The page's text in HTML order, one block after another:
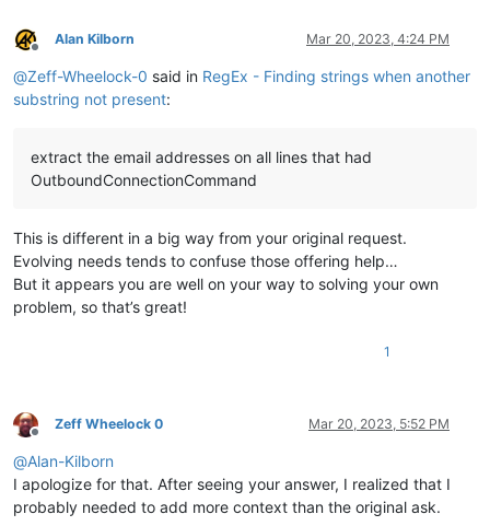
Offline
Alan Kilborn Mar 20, 2023, 4:24 PM
@Zeff-Wheelock-0 said in RegEx - Finding strings when another
substring not present:
extract the email addresses on all lines that had
OutboundConnectionCommand
This is different in a big way from your original request.
Evolving needs tends to confuse those offering help…
But it appears you are well on your way to solving your own
problem, so that’s great!
1
Offline
Zeff Wheelock 0 Mar 20, 2023, 5:52 PM
@Alan-Kilborn
I apologize for that. After seeing your answer, I realized that I
probably needed to add more context than the original ask.